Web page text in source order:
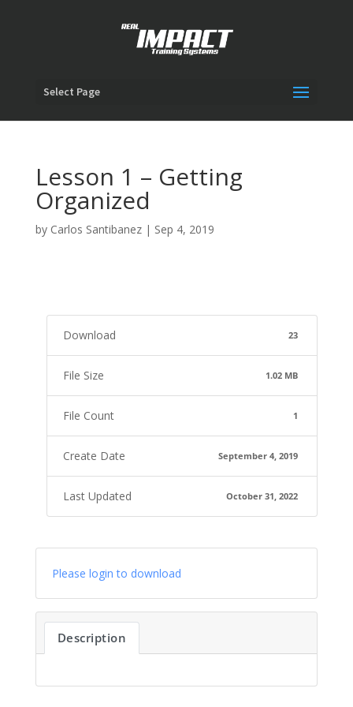
Select Page
Lesson 1 – Getting
Organized
by Carlos Santibanez| Sep 4, 2019
Download 23
File Size 1.02 MB
File Count 1
Create Date September 4, 2019
Last Updated October 31, 2022
Please login to download
Description